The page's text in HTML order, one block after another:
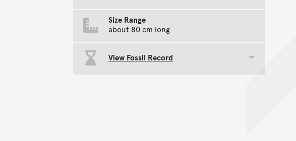
Size Range
about 80 cm long
View Fossil Record
Toggle data group